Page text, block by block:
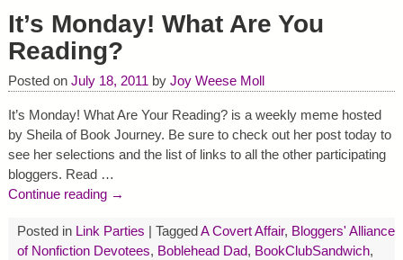
It’s Monday! What Are You
Reading?
Posted on July 18, 2011 by Joy Weese Moll
It’s Monday! What Are Your Reading? is a weekly meme hosted
by Sheila of Book Journey. Be sure to check out her post today to
see her selections and the list of links to all the other participating
bloggers. Read …
Continue reading →
Posted in Link Parties Tagged A Covert Affair, Bloggers' Alliance
of Nonfiction Devotees, Boblehead Dad, BookClubSandwich,